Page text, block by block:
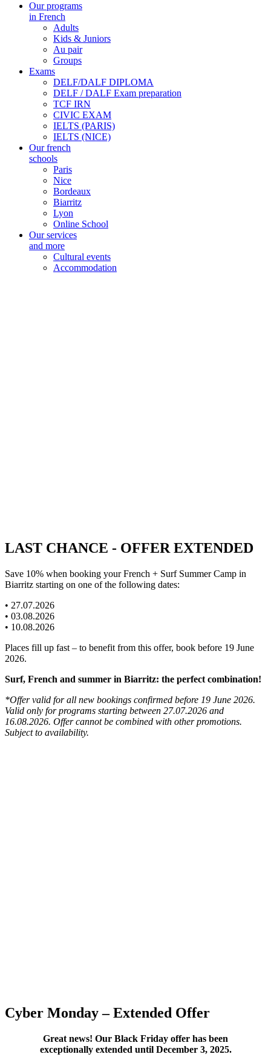
Our programs
in French
Adults
Kids & Juniors
Au pair
Groups
Exams
DELF/DALF DIPLOMA
DELF / DALF Exam preparation
TCF IRN
CIVIC EXAM
IELTS (PARIS)
IELTS (NICE)
Our french
schools
Paris
Nice
Bordeaux
Biarritz
Lyon
Online School
Our services
and more
Cultural events
Accommodation
LAST CHANCE - OFFER EXTENDED
Save 10% when booking your French + Surf Summer Camp in
Biarritz starting on one of the following dates:
• 27.07.2026
• 03.08.2026
• 10.08.2026
Places fill up fast – to benefit from this offer, book before 19 June
2026.
Surf, French and summer in Biarritz: the perfect combination!
*Offer valid for all new bookings confirmed before 19 June 2026.
Valid only for programs starting between 27.07.2026 and
16.08.2026. Offer cannot be combined with other promotions.
Subject to availability.
Cyber Monday – Extended Offer
Great news! Our Black Friday offer has been
exceptionally extended until December 3, 2025.